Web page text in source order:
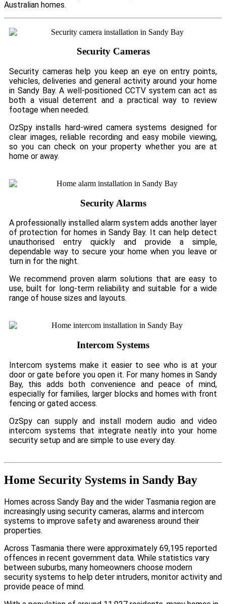
Australian homes.
Security Cameras
Security cameras help you keep an eye on entry points,
vehicles, deliveries and general activity around your home
in Sandy Bay. A well-positioned CCTV system can act as
both a visual deterrent and a practical way to review
footage when needed.
OzSpy installs hard-wired camera systems designed for
clear images, reliable recording and easy mobile viewing,
so you can check on your property whether you are at
home or away.
Security Alarms
A professionally installed alarm system adds another layer
of protection for homes in Sandy Bay. It can help detect
unauthorised entry quickly and provide a simple,
dependable way to secure your home when you leave or
turn in for the night.
We recommend proven alarm solutions that are easy to
use, built for long-term reliability and suitable for a wide
range of house sizes and layouts.
Intercom Systems
Intercom systems make it easier to see who is at your
door or gate before you open it. For many homes in Sandy
Bay, this adds both convenience and peace of mind,
especially for families, larger blocks and homes with front
fencing or gated access.
OzSpy can supply and install modern audio and video
intercom systems that integrate neatly into your home
security setup and are simple to use every day.
Home Security Systems in Sandy Bay
Homes across Sandy Bay and the wider Tasmania region are
increasingly using security cameras, alarms and intercom
systems to improve safety and awareness around their
properties.
Across Tasmania there were approximately 69,195 reported
offences in recent government data. While statistics vary
between suburbs, many homeowners choose modern
security systems to help deter intruders, monitor activity and
provide peace of mind.